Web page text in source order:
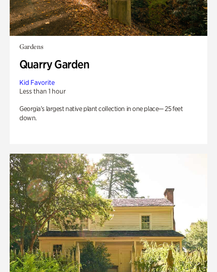
Gardens
Quarry Garden
Kid Favorite
Less than 1 hour
Georgia’s largest native plant collection in one place— 25 feet
down.